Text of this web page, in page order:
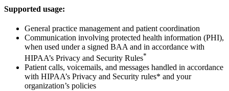
Supported usage:
General practice management and patient coordination
Communication involving protected health information (PHI),
when used under a signed BAA and in accordance with
HIPAA’s Privacy and Security Rules*
Patient calls, voicemails, and messages handled in accordance
with HIPAA’s Privacy and Security rules* and your
organization’s policies